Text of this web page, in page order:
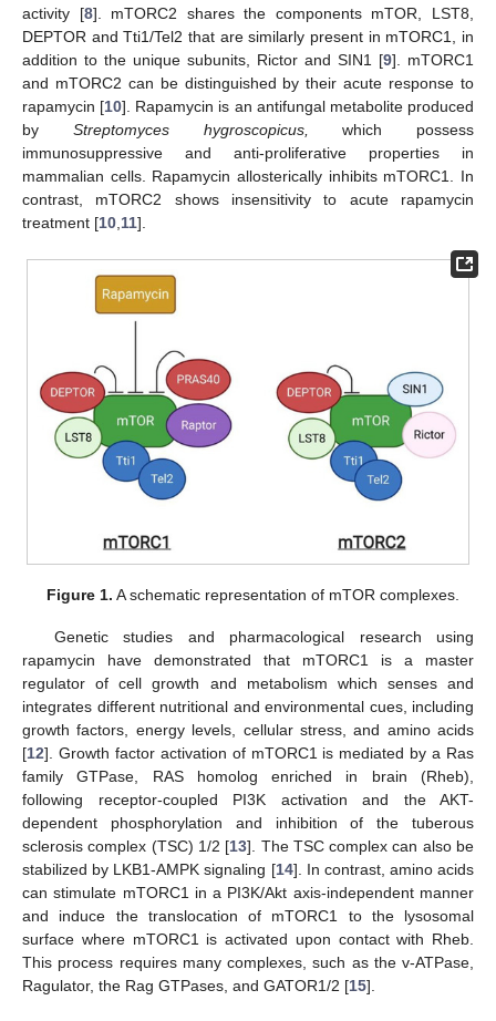
activity [8]. mTORC2 shares the components mTOR, LST8,
DEPTOR and Tti1/Tel2 that are similarly present in mTORC1, in
addition to the unique subunits, Rictor and SIN1 [9]. mTORC1
and mTORC2 can be distinguished by their acute response to
rapamycin [10]. Rapamycin is an antifungal metabolite produced
by Streptomyces hygroscopicus,
which possess
immunosuppressive and anti-proliferative properties in
mammalian cells. Rapamycin allosterically inhibits mTORC1. In
contrast, mTORC2 shows insensitivity to acute rapamycin
treatment [10 11].
Figure 1. A schematic representation of mTOR complexes.
Genetic studies and pharmacological research using
rapamycin have demonstrated that mTORC1 is a master
regulator of cell growth and metabolism which senses and
integrates different nutritional and environmental cues, including
growth factors, energy levels, cellular stress, and amino acids
[12]. Growth factor activation of mTORC1 is mediated by a Ras
family GTPase, RAS homolog enriched in brain (Rheb),
following receptor-coupled PI3K activation and the AKT-
dependent phosphorylation and inhibition of the tuberous
sclerosis complex (TSC) 1/2 [13]. The TSC complex can also be
stabilized by LKB1-AMPK signaling [14]. In contrast, amino acids
can stimulate mTORC1 in a PI3K/Akt axis-independent manner
and induce the translocation of mTORC1 to the lysosomal
surface where mTORC1 is activated upon contact with Rheb.
This process requires many complexes, such as the v-ATPase,
Ragulator, the Rag GTPases, and GATOR1/2 [15].